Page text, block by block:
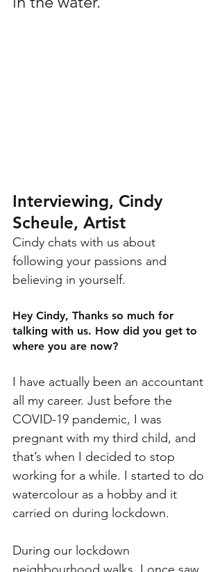
Interviewing, Cindy
Scheule, Artist
Cindy chats with us about
following your passions and
believing in yourself.
Hey Cindy, Thanks so much for
talking with us. How did you get to
where you are now?
I have actually been an accountant
all my career. Just before the
COVID-19 pandemic, I was
pregnant with my third child, and
that’s when I decided to stop
working for a while. I started to do
watercolour as a hobby and it
carried on during lockdown.
During our lockdown